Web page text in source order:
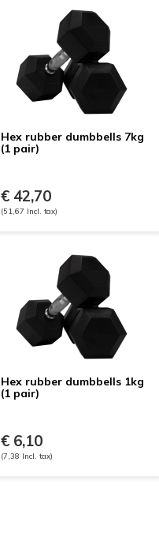
Hex rubber dumbbells 7kg
(1 pair)
€ 42,70
(51,67 Incl. tax)
Hex rubber dumbbells 1kg
(1 pair)
€ 6,10
(7,38 Incl. tax)